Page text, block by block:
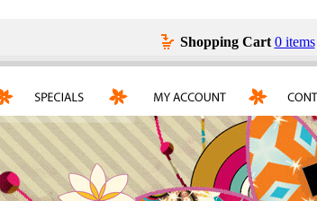
Shopping Cart 0 items